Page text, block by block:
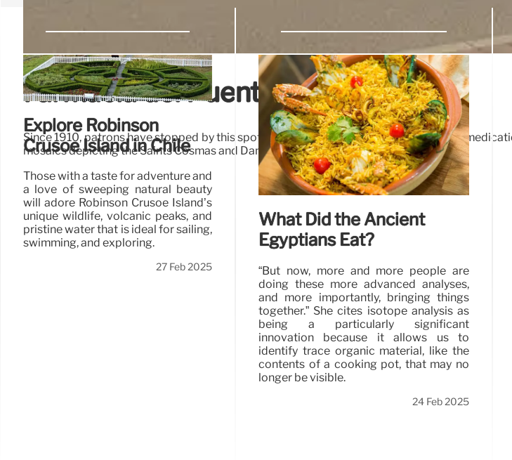
Farmacia del Puente Mosaics
Since 1910, patrons have stopped by this spot nestled in La Palma not only to pick up
mosaics depicting the Saints Cosmas and Damian and their deeds.
Explore Robinson
Crusoe Island in Chile
Those with a taste for adventure and
a love of sweeping natural beauty
will adore Robinson Crusoe Island’s
unique wildlife, volcanic peaks, and
pristine water that is ideal for sailing,
swimming, and exploring.
27 Feb 2025
What Did the Ancient
Egyptians Eat?
“But now, more and more people are
doing these more advanced analyses,
and more importantly, bringing things
together.” She cites isotope analysis as
being a particularly significant
innovation because it allows us to
identify trace organic material, like the
contents of a cooking pot, that may no
longer be visible.
24 Feb 2025